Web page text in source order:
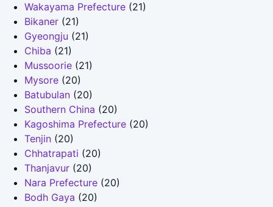
Wakayama Prefecture (21)
Bikaner (21)
Gyeongju (21)
Chiba (21)
Mussoorie (21)
Mysore (20)
Batubulan (20)
Southern China (20)
Kagoshima Prefecture (20)
Tenjin (20)
Chhatrapati (20)
Thanjavur (20)
Nara Prefecture (20)
Bodh Gaya (20)